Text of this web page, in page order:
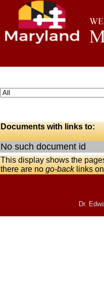
Documents with links to:
No such document id
This display shows the
there are nogo-backlinks
Dr.